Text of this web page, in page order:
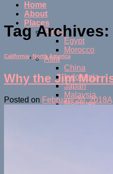
Home
About
Places
Africa
Egypt
Morocco
Asia
China
Indonesia
Japan
Malaysia
Maldives
Tag Archives:
California, North America
Why the Jim
Posted on February 20, 2018